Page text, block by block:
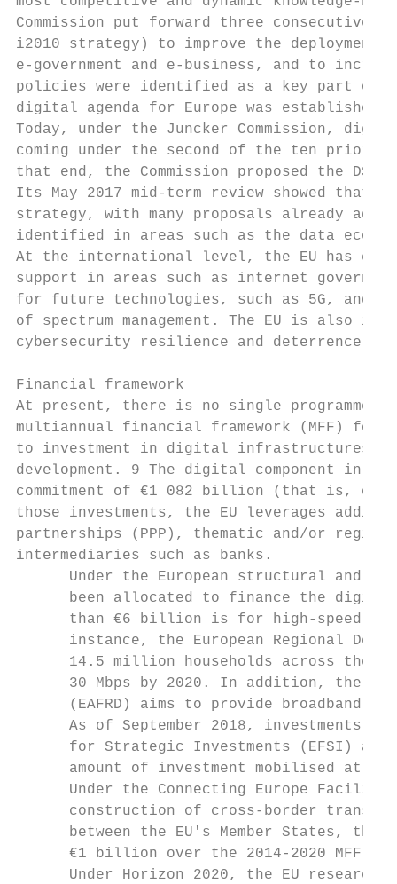
Commission put forward three consecutive
i2010 strategy) to improve the
e-government and e-business, and to
policies were identified as a key part of
digital agenda for Europe was
Today, under the Juncker Commission,
coming under the second of the ten
that end, the Commission proposed the
Its May 2017 mid-term review showed that
strategy, with many proposals already
identified in areas such as the data
At the international level, the EU has
support in areas such as internet
for future technologies, such as 5G, and to
of spectrum management. The EU is also
cybersecurity resilience and deterrence.
Financial framework
At present, there is no single programme
multiannual financial framework (MFF) for
to investment in digital infrastructures
development. 9 The digital component in
commitment of €1 082 billion (that is,
those investments, the EU leverages
partnerships (PPP), thematic and/or
intermediaries such as banks.
Under the European structural and
been allocated to finance the
than €6 billion is for high-speed
instance, the European Regional
14.5 million households across the
30 Mbps by 2020. In addition, the
(EAFRD) aims to provide broadband
As of September 2018, investments
for Strategic Investments (EFSI)
amount of investment mobilised at
Under the Connecting Europe
construction of cross-border
between the EU's Member States, the
      €1 billion over the 2014-2020 MFF.
Under Horizon 2020, the EU research